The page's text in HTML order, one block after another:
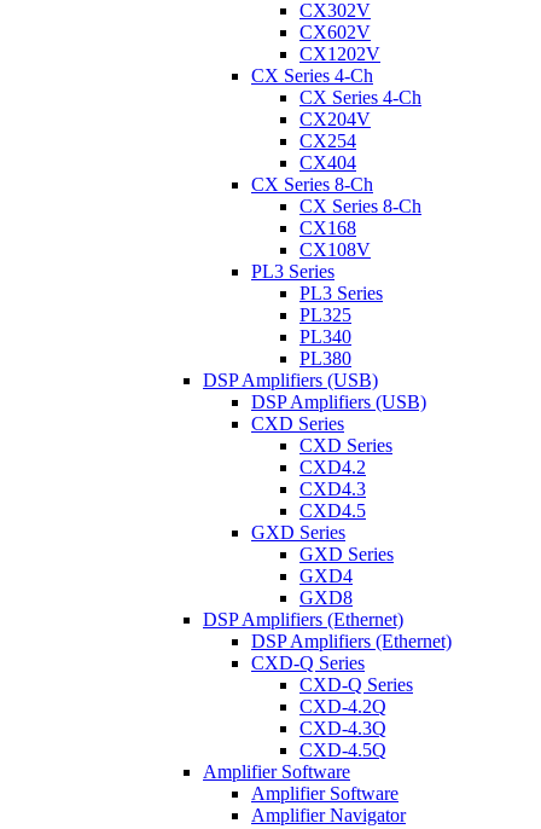
CX302V
CX602V
CX1202V
CX Series 4-Ch
CX Series 4-Ch
CX204V
CX254
CX404
CX Series 8-Ch
CX Series 8-Ch
CX168
CX108V
PL3 Series
PL3 Series
PL325
PL340
PL380
DSP Amplifiers (USB)
DSP Amplifiers (USB)
CXD Series
CXD Series
CXD4.2
CXD4.3
CXD4.5
GXD Series
GXD Series
GXD4
GXD8
DSP Amplifiers (Ethernet)
DSP Amplifiers (Ethernet)
CXD-Q Series
CXD-Q Series
CXD-4.2Q
CXD-4.3Q
CXD-4.5Q
Amplifier Software
Amplifier Software
Amplifier Navigator